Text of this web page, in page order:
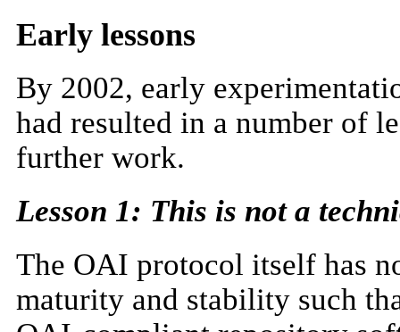
Early lessons
By 2002, early
had resulted in a number of
further work.
Lesson 1: This is not a
The OAI protocol itself has
maturity and stability such